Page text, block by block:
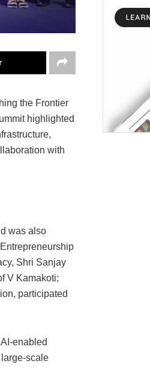
the Frontier
highlighted
with
was also
Shri Sanjay
V Kamakoti;
participated
enabled
scale